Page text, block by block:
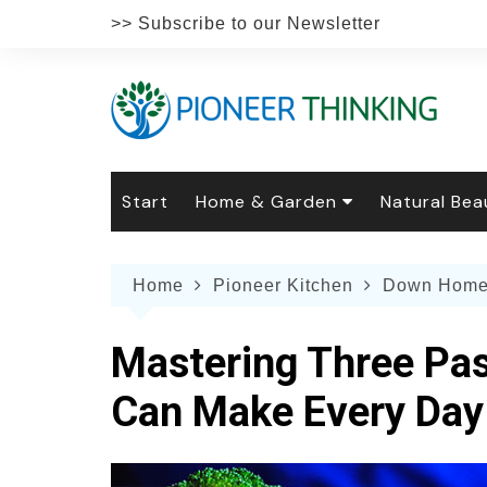
>> Subscribe to our Newsletter
Start Home & Garden
Herbs
The Natural Home
Weddings
Natural
Natural
Face &
Botanical
Home Pioneer Kitchen Down
Mastering Three
Can Make Every Day